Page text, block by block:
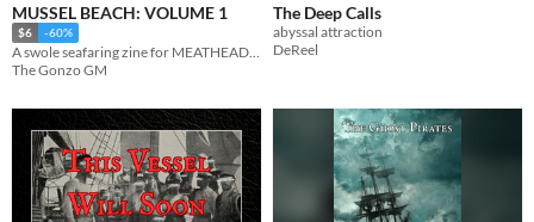
MUSSEL BEACH: VOLUME 1
$6 -60%
A swole seafaring zine for MEATHEADS and more.
The Gonzo GM
The Deep Calls
abyssal attraction
DeReel